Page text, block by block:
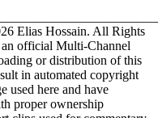
Elias Hossain. All Rights
an official Multi-Channel
or distribution of this
in automated copyright
used here and have
proper ownership